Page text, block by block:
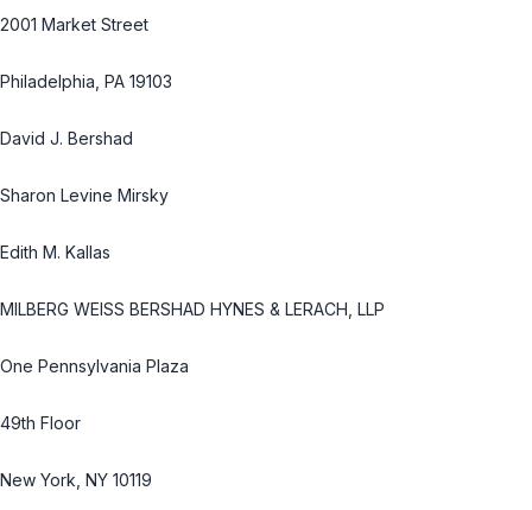
2001 Market Street
Philadelphia, PA 19103
David J. Bershad
Sharon Levine Mirsky
Edith M. Kallas
MILBERG WEISS BERSHAD HYNES & LERACH, LLP
One Pennsylvania Plaza
49th Floor
New York, NY 10119